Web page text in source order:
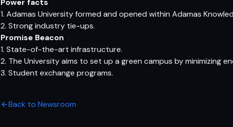
Power facts
1. Adamas University formed and opened within Adamas
2. Strong industry tie-ups.
Promise Beacon
1. State-of-the-art infrastructure.
2. The University aims to set up a green campus by minimizing
3. Student exchange programs.
Back to Newsroom